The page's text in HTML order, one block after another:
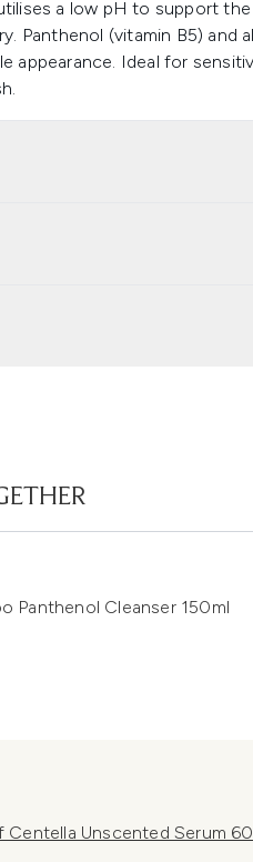
a low pH to support the
Panthenol (vitamin B5) and
appearance. Ideal for
Panthenol Cleanser 150ml
Centella Unscented Serum